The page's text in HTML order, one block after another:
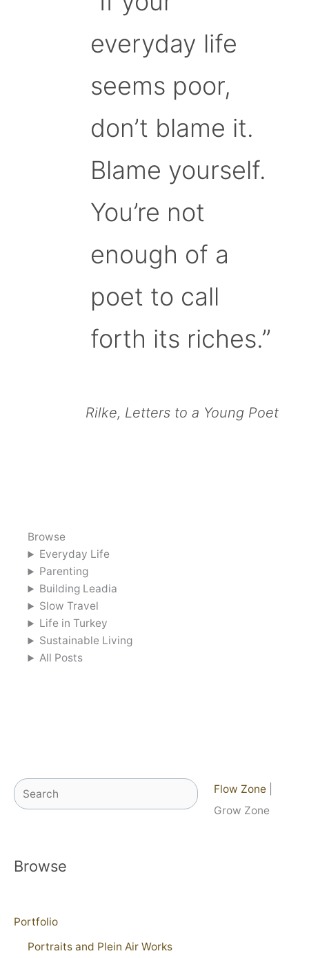
everyday life
seems poor,
don’t blame it.
Blame yourself.
You’re not
enough of a
poet to call
forth its riches.”
Rilke, Letters to a Young Poet
Browse
Everyday Life
Parenting
Building Leadia
Slow Travel
Life in Turkey
Sustainable Living
All Posts
Search Flow Zone
Grow Zone
Browse
Portfolio
Portraits and Plein Air Works